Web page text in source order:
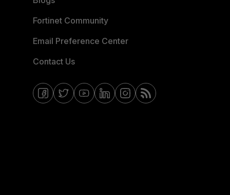
Fortinet Community
Email Preference Center
Contact Us